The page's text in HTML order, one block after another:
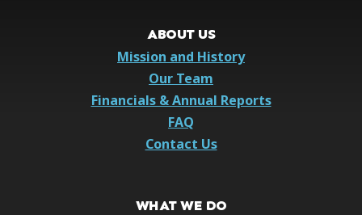
ABOUT US
Mission and History
Our Team
Financials & Annual Reports
FAQ
Contact Us
WHAT WE DO